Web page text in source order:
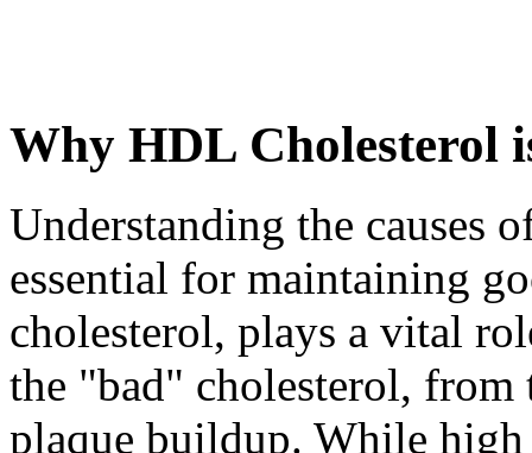
Why HDL Cholesterol
Understanding the causes
essential for maintaining
cholesterol, plays a vital
the "bad" cholesterol, from
plaque buildup. While